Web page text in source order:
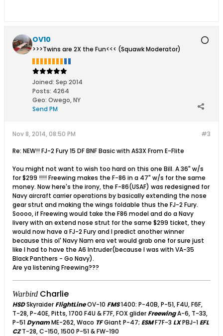
OV10
>>>Twins are 2X the Fun<<< (Squawk Moderator)
Joined: Sep 2014
Posts: 4264
Geo: Owego, NY
Send PM
#3
Nov 8, 2014, 08:50 PM
Re: NEW!! FJ-2 Fury 15 DF BNF Basic with AS3X From E-Flite
You might not want to wish too hard on this one Bill. A 36" w/s
for $299 !!!! Freewing makes the F-86 in a 47" w/s for the same
money. Now here's the irony, the F-86(USAF) was redesigned for
Navy aircraft carrier operations by basically extending the nose
gear strut and making the wings foldable thus the FJ-2 Fury.
Soooo, if Freewing would take the F86 model and do a Navy
livery with an extend nose strut for the same $299 ticket, they
would now have a FJ-2 Fury and I predict another winner
because this ol' Navy Nam era vet would grab one for sure just
like I had to have the A6 Intruder(because I was with VA-35
Black Panthers - Go Navy).
Are ya listening Freewing???
Warbird Charlie
HSDSkyraiderFlightLineOV-10 FMS1400: P-40B, P-51, F4U, F6F,
T-28, P-40E, Pitts, 1700 F4U & F7F, FOX gliderFreewingA-6, T-33,
P-51DynamME-262, Waco TFGiant P-47; ESMF7F-3 LXPBJ-1EFL
CZT-28, C-150, 1500 P-51 & FW-190